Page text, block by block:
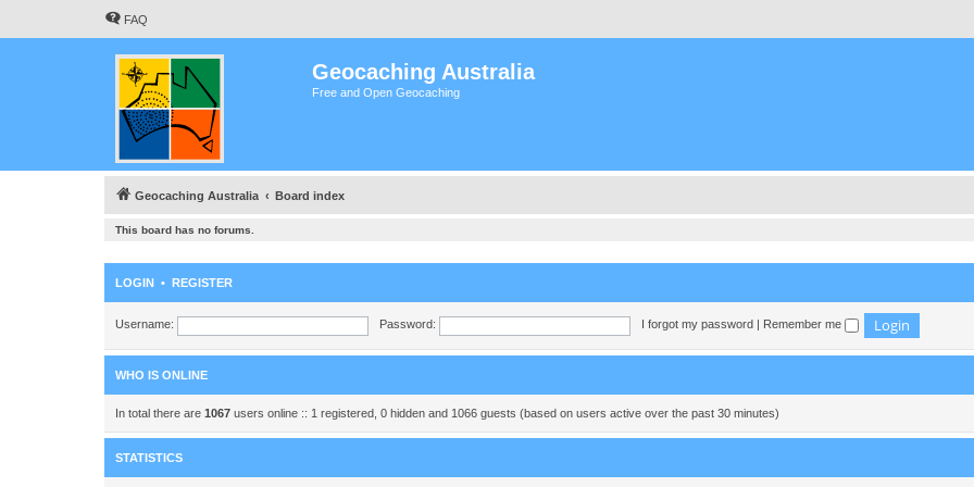
FAQ
Geocaching Australia
Free and Open Geocaching
Geocaching Australia Board index
This board has no forums.
LOGIN • REGISTER
Username: Password: I forgot my password Remember me
WHO IS ONLINE
In total there are 1067 users online :: 1 registered, 0 hidden and 1066 guests (based on users active over the past 30 minutes)
STATISTICS